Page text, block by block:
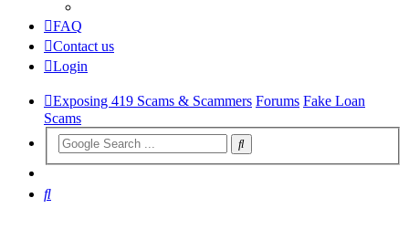
FAQ
Contact us
Login
Exposing 419 Scams & Scammers Forums Fake Loan
Scams
Search